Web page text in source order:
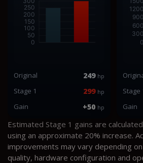
Original 249 hp
Stage 1 299 hp
Gain +50 hp
Stage
Gain
Estimated Stage 1 gains are
using an approximate 20% increase.
improvements may vary depending
quality, hardware configuration and